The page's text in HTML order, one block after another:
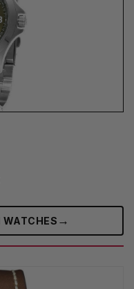
WATCHES →